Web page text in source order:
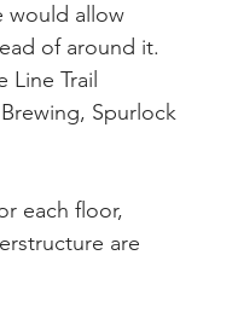
would allow
of around it.
Trail
Spurlock
each floor,
are